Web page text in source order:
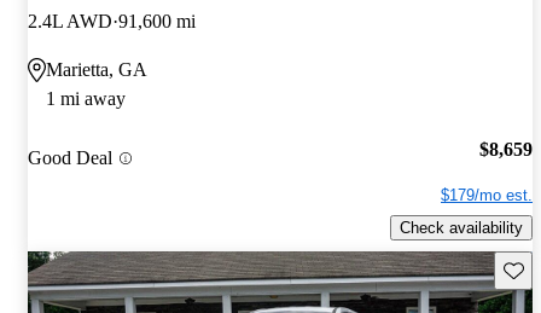
2.4L AWD 91,600 mi
Marietta, GA
1 mi away
Good Deal $8,659
$179/mo est.
Check availability